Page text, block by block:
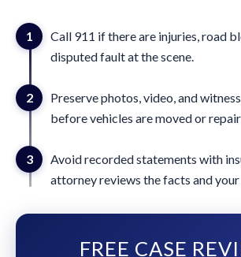
1
Call 911 if there are injuries, road
disputed fault at the scene.
2
Preserve photos, video, and
before vehicles are moved or
3
Avoid recorded statements with
attorney reviews the facts and
FREE CASE